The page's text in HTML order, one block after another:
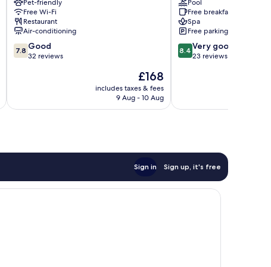
Pet-friendly
Free Wi-Fi
Restaurant
Air-conditioning
7.8
out
reviews
7.8 Good
32 reviews
The
price
is
£168
includes taxes & fees
9 Aug - 10 Aug
Kassandra
Pool
Free breakfast
Spa
Free parking
8.4
out
23
8.4 Very good
23 reviews
Sign in Sign up, it's free